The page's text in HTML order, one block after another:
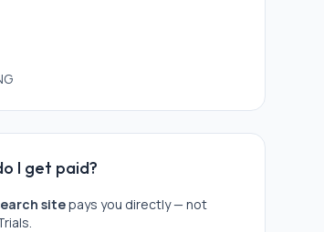
I get paid?
sitepays you directly — not